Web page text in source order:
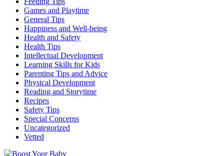
Games and Playtime
General Tips
Happiness and Well-being
Health and Safety
Health Tips
Intellectual Development
Learning Skills for Kids
Parenting Tips and Advice
Physical Development
Reading and Storytime
Recipes
Safety Tips
Special Concerns
Uncategorized
Vetted